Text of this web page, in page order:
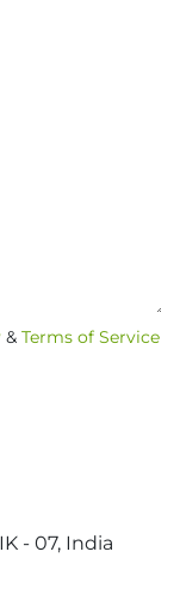
& Terms of Service
- 07, India